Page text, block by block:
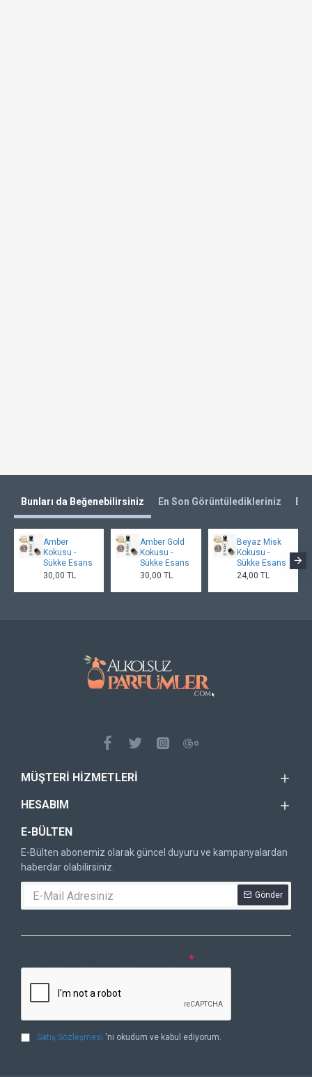
Bunları da Beğenebilirsiniz En Son Görüntüledikleriniz En
Amber
Kokusu -
Sükke Esans
30,00 TL
Amber Gold
Kokusu -
Sükke Esans
30,00 TL
Beyaz Misk
Kokusu -
Sükke Esans
24,00 TL
MÜŞTERI HIZMETLERI
HESABIM
E-BÜLTEN
E-Bülten abonemiz olarak güncel duyuru ve kampanyalardan
haberdar olabilirsiniz.
Gönder
Satış Sözleşmesi 'ni okudum ve kabul ediyorum.